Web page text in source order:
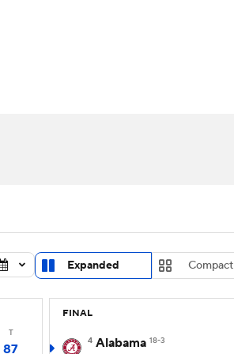
MLV
Expanded Compact
T
87
FINAL
4 Alabama 18-3